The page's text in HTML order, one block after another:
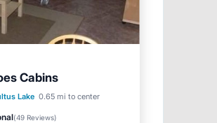
Cabins
Lake 0.65 mi to center
(49 Reviews)
Balcony/Terrace
Internet